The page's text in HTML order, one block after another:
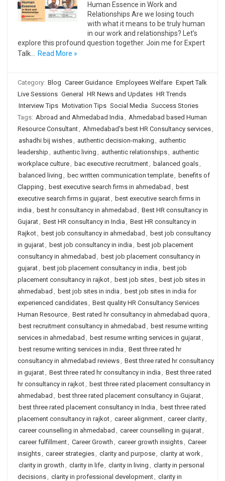
Human Essence in Work and
Relationships Are we losing touch
with what it means to be truly human
in our work and relationships? Let’s
explore this profound question together. Join me for Expert
Talk…
Read More »
Category: Blog Career Guidance Employees Welfare Expert Talk
Live Sessions General HR News and Updates HR Trends
Interview Tips Motivation Tips Social Media Success Stories
Tags: Abroad and Ahmedabad India , Ahmedabad based Human
Resource Consultant, Ahmedabad's best HR Consultancy services,
ashadhi bij wishes, authentic decision-making , authentic
leadership , authentic living , authentic relationships, authentic
workplace culture, bac executive recruitment, balanced goals,
balanced living , bec written communication template, benefits of
Clapping , best executive search firms in ahmedabad , best
executive search firms in gujarat, best executive search firms in
india , best hr consultancy in ahmedabad , Best HR consultancy in
Gujarat, Best HR consultancy in India , Best HR consultancy in
Rajkot, best job consultancy in ahmedabad , best job consultancy
in gujarat, best job consultancy in india , best job placement
consultancy in ahmedabad , best job placement consultancy in
gujarat, best job placement consultancy in india , best job
placement consultancy in rajkot, best job sites, best job sites in
ahmedabad , best job sites in india , best job sites in india for
experienced candidates, Best quality HR Consultancy Services
Human Resource, Best rated hr consultancy in ahmedabad quora ,
best recruitment consultancy in ahmedabad , best resume writing
services in ahmedabad , best resume writing services in gujarat,
best resume writing services in india , Best three rated hr
consultancy in ahmedabad reviews, Best three rated hr consultancy
in gujarat, Best three rated hr consultancy in india , Best three rated
hr consultancy in rajkot, best three rated placement consultancy in
ahmedabad , best three rated placement consultancy in Gujarat,
best three rated placement consultancy in India , best three rated
placement consultancy in rajkot, career alignment, career clarity,
career counselling in ahmedabad , career counselling in gujarat,
career fulfillment, Career Growth , career growth insights, Career
insights, career strategies, clarity and purpose, clarity at work,
clarity in growth , clarity in life, clarity in living , clarity in personal
decisions, clarity in professional development, clarity in